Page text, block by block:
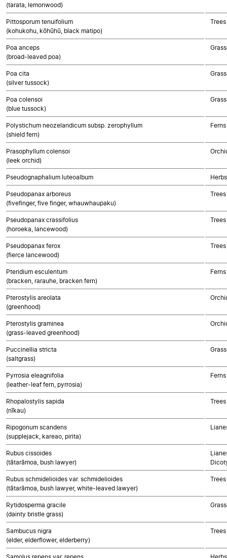
(tarata, lemonwood)
Pittosporum tenuifolium
(kohukohu, kōhūhū, black matipo)
Poa anceps
(broad-leaved poa)
Poa cita
(silver tussock)
Poa colensoi
(blue tussock)
Polystichum neozelandicum subsp. zerophyllum
(shield fern)
Ferns
Prasophyllum colensoi
(leek orchid)
Pseudognaphalium luteoalbum
Pseudopanax arboreus
(fivefinger, five finger, whauwhaupaku)
Pseudopanax crassifolius
(horoeka, lancewood)
Pseudopanax ferox
(fierce lancewood)
Pteridium esculentum
(bracken, rarauhe, bracken fern)
Ferns
Pterostylis areolata
(greenhood)
Pterostylis graminea
(grass-leaved greenhood)
Puccinellia stricta
(saltgrass)
Pyrrosia eleagnifolia
(leather-leaf fern, pyrrosia)
Ferns
Rhopalostylis sapida
(nīkau)
Ripogonum scandens
(supplejack, kareao, pirita)
Rubus cissoides
(tātarāmoa, bush lawyer)
Rubus schmidelioides var. schmidelioides
(tātarāmoa, bush lawyer, white-leaved lawyer)
Rytidosperma gracile
(dainty bristle grass)
Sambucus nigra
(elder, elderflower, elderberry)